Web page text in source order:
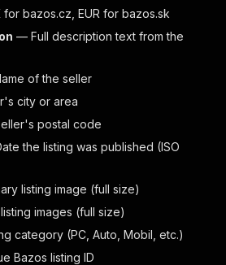
bazos.cz, EUR for bazos.sk
— Full description text from the
of the seller
city or area
postal code
the listing was published (ISO
listing image (full size)
images (full size)
category (PC, Auto, Mobil, etc.)
Bazos listing ID